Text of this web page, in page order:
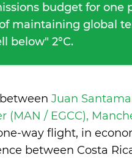
budget for one
maintaining global
below" 2°C.
Juan
(MAN / EGCC),
way flight, in
between Costa